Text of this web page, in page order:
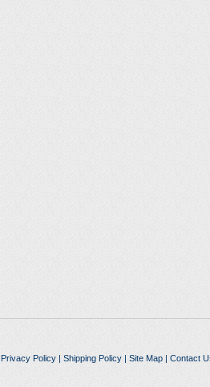
Privacy Policy| Shipping Policy| Site Map| Contact